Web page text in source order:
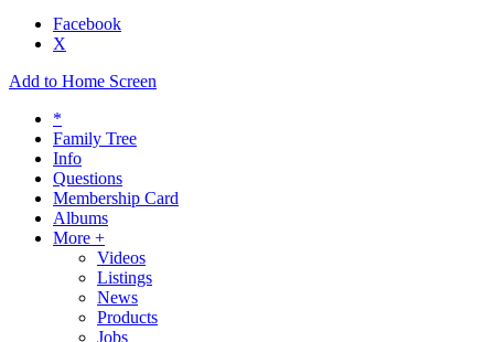
Facebook
X
Add to Home Screen
*
Family Tree
Info
Questions
Membership Card
Albums
More +
Videos
Listings
News
Products
Jobs